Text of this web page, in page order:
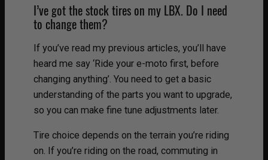
I’ve got the stock tires on my LBX. Do I need
to change them?
If you’ve read my previous articles, you’ll have
heard me say ‘Ride your e-moto first, before
changing anything’. You need to get a basic
understanding of the parts you want to upgrade,
so you can make fine tune adjustments later.
Tire choice depends on the terrain you’re riding
on. If you’re riding on the road, commuting in